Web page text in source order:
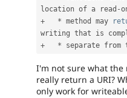
location of a read -
+
* method may
+
* separate from
I'm not sure what the
really return a URI?
only work for